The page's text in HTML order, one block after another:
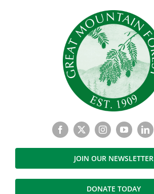
JOIN OUR NEWSLETTER
DONATE TODAY